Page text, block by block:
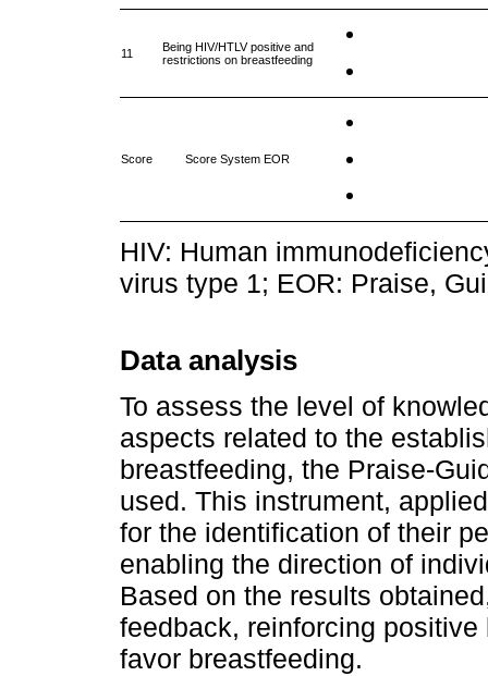
11
Being HIV/HTLV positive and
restrictions on breastfeeding
Score Score System EOR
HIV: Human
virus type 1; EOR: Praise,
Data analysis
To assess the level of
aspects related to the
breastfeeding, the Praise-
used. This instrument,
for the identification of their
enabling the direction of
Based on the results
feedback, reinforcing
favor breastfeeding.